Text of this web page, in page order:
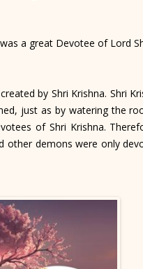
a great Devotee of Lord
by Shri Krishna. Shri
just as by watering the
of Shri Krishna.
other demons were only